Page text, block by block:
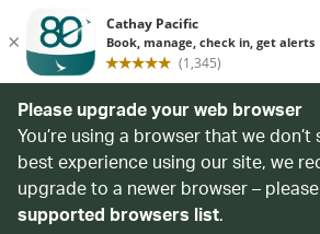
Please upgrade your web browser
You’re using a browser that we
best experience using our site, we
upgrade to a newer browser –
supported browsers list.